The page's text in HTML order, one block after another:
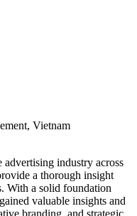
Vietnam
industry across
a thorough insight
With a solid foundation
valuable insights and